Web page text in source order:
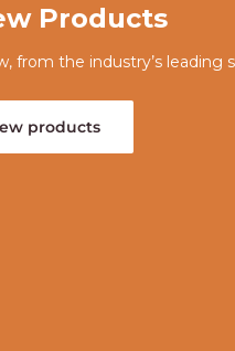
Products
from the industry’s leading
products